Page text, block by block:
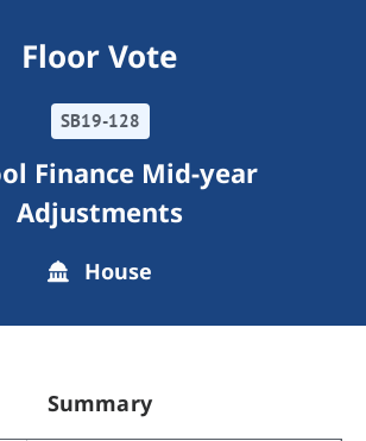
Floor Vote
SB19-128
Finance Mid-year
Adjustments
House
Summary